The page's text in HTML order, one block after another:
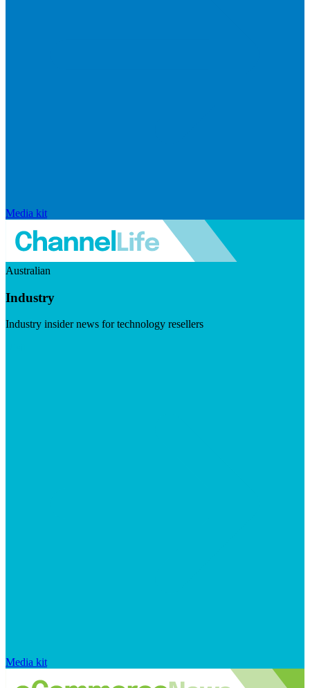
Media kit
Australian
Industry
Industry insider news for technology resellers
Media kit